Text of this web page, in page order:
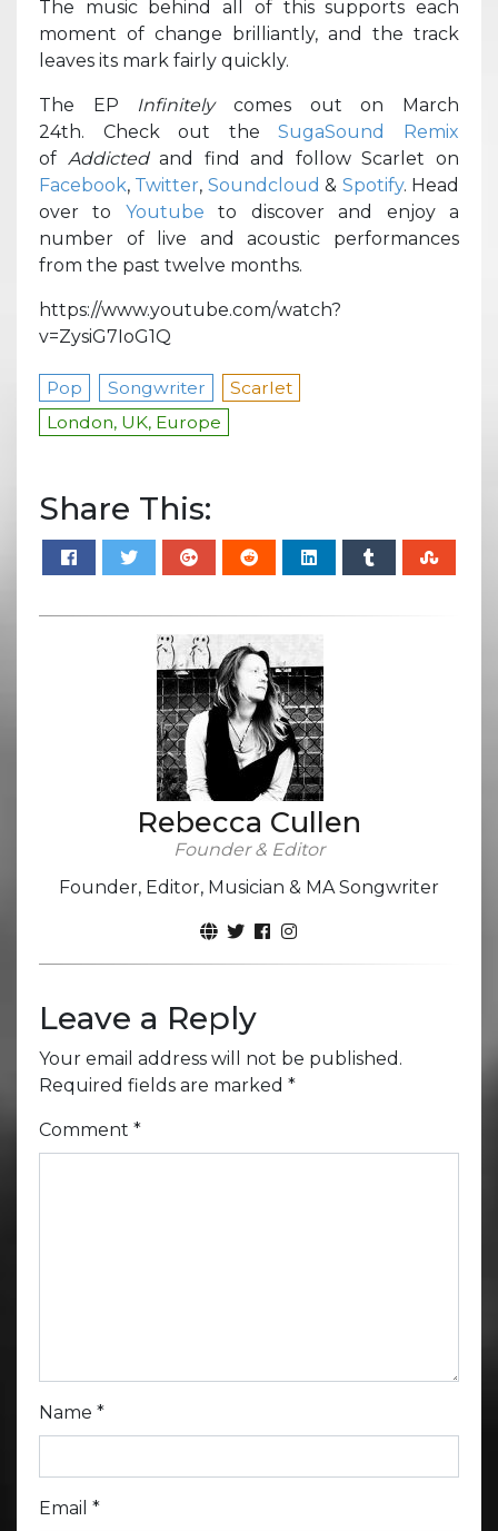
The music behind all of this supports each
moment of change brilliantly, and the track
leaves its mark fairly quickly.
The EP Infinitelycomes out on March
24th. Check out theSugaSound Remix
of Addictedand find and follow Scarlet on
Facebook, Twitter, Soundcloud & Spotify. Head
over to Youtube to discover and enjoy a
number of live and acoustic performances
from the past twelve months.
https://www.youtube.com/watch?
v=ZysiG7IoG1Q
Pop Songwriter
Scarlet
London, UK, Europe
Share This:
Rebecca Cullen
Founder & Editor
Founder, Editor, Musician & MA Songwriter
Leave a Reply
Your email address will not be published.
Required fields are marked *
Comment *
Name *
Email *